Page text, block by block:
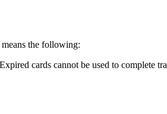
the following:
cards cannot be used to complete